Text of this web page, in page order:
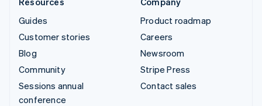
Guides
Customer stories
Blog
Community
Sessions annual
conference
Product roadmap
Careers
Newsroom
Stripe Press
Contact sales